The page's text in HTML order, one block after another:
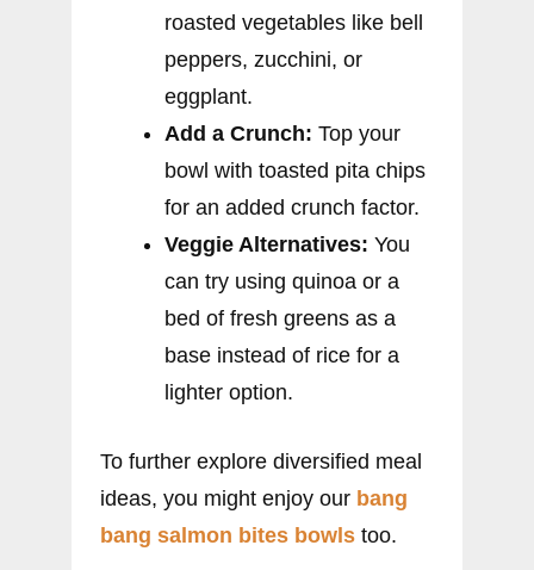
roasted vegetables like bell
peppers, zucchini, or
eggplant.
Add a Crunch: Top your
bowl with toasted pita chips
for an added crunch factor.
Veggie Alternatives: You
can try using quinoa or a
bed of fresh greens as a
base instead of rice for a
lighter option.
To further explore diversified meal
ideas, you might enjoy our bang
bang salmon bites bowls too.